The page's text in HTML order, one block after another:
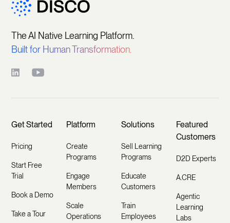
The AI Native Learning Platform.
Built for Human Transformation.
Get Started
Pricing
Start Free
Trial
Book a Demo
Take a Tour
Platform
Create
Programs
Engage
Members
Scale
Operations
Solutions
Sell Learning
Programs
Educate
Customers
Train
Employees
Featured
Customers
D2D Experts
A.CRE
Agentic
Learning
Labs